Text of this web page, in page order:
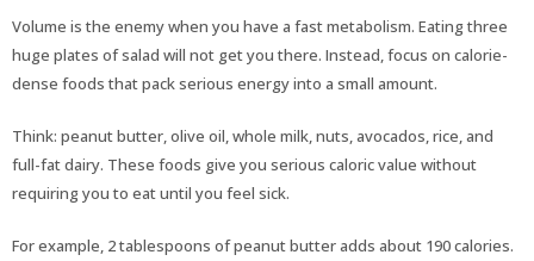
Volume is the enemy when you have a fast metabolism. Eating three
huge plates of salad will not get you there. Instead, focus on calorie-
dense foods that pack serious energy into a small amount.
Think: peanut butter, olive oil, whole milk, nuts, avocados, rice, and
full-fat dairy. These foods give you serious caloric value without
requiring you to eat until you feel sick.
For example, 2 tablespoons of peanut butter adds about 190 calories.